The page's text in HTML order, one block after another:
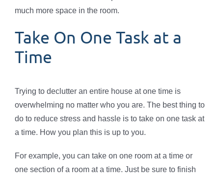
much more space in the room.
Take On One Task at a
Time
Trying to declutter an entire house at one time is
overwhelming no matter who you are. The best thing to
do to reduce stress and hassle is to take on one task at
a time. How you plan this is up to you.
For example, you can take on one room at a time or
one section of a room at a time. Just be sure to finish